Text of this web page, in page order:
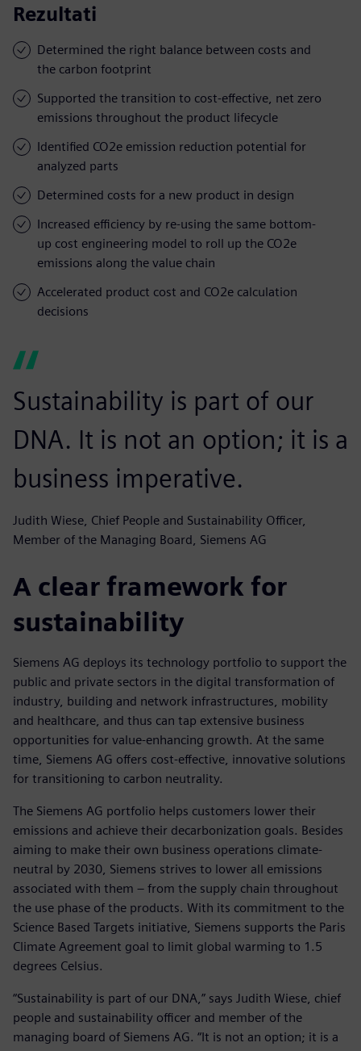
Rezultati
Determined the right balance between costs and
the carbon footprint
Supported the transition to cost-effective, net zero
emissions throughout the product lifecycle
Identified CO2e emission reduction potential for
analyzed parts
Determined costs for a new product in design
Increased efficiency by re-using the same bottom-
up cost engineering model to roll up the CO2e
emissions along the value chain
Accelerated product cost and CO2e calculation
decisions
Sustainability is part of our
DNA. It is not an option; it is a
business imperative.
Judith Wiese, Chief People and Sustainability Officer,
Member of the Managing Board, Siemens AG
A clear framework for
sustainability
Siemens AG deploys its technology portfolio to support the
public and private sectors in the digital transformation of
industry, building and network infrastructures, mobility
and healthcare, and thus can tap extensive business
opportunities for value-enhancing growth. At the same
time, Siemens AG offers cost-effective, innovative solutions
for transitioning to carbon neutrality.
The Siemens AG portfolio helps customers lower their
emissions and achieve their decarbonization goals. Besides
aiming to make their own business operations climate-
neutral by 2030, Siemens strives to lower all emissions
associated with them – from the supply chain throughout
the use phase of the products. With its commitment to the
Science Based Targets initiative, Siemens supports the Paris
Climate Agreement goal to limit global warming to 1.5
degrees Celsius.
“Sustainability is part of our DNA,” says Judith Wiese, chief
people and sustainability officer and member of the
managing board of Siemens AG. “It is not an option; it is a